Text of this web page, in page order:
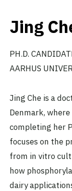
Jing
PH.D.
AARHUS
Jing Che is a
Denmark,
completing her
focuses on the
from in vitro
how
dairy